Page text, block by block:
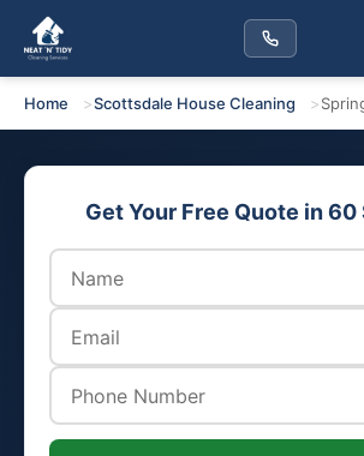
Home Scottsdale House Cleaning
Get Your Free Quote in 60